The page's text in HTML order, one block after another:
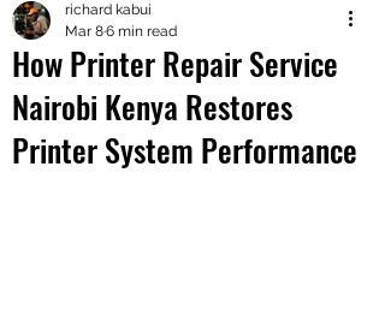
+2547205568
24
+254777556
824
How Printer Repair Service
Nairobi Kenya Restores
Printer System Performance
richard kabui
Mar 86 min read